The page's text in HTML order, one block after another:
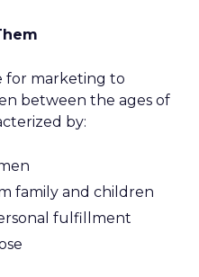
for marketing to
between the ages of
by:
family and children
fulfillment